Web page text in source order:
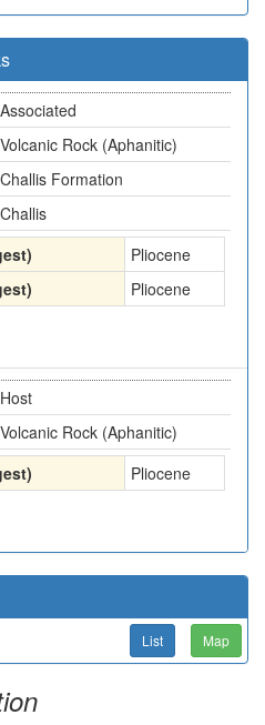
Associated
Volcanic Rock (Aphanitic)
Challis Formation
Challis
Pliocene
Pliocene
Host
Volcanic Rock (Aphanitic)
Pliocene
List Map